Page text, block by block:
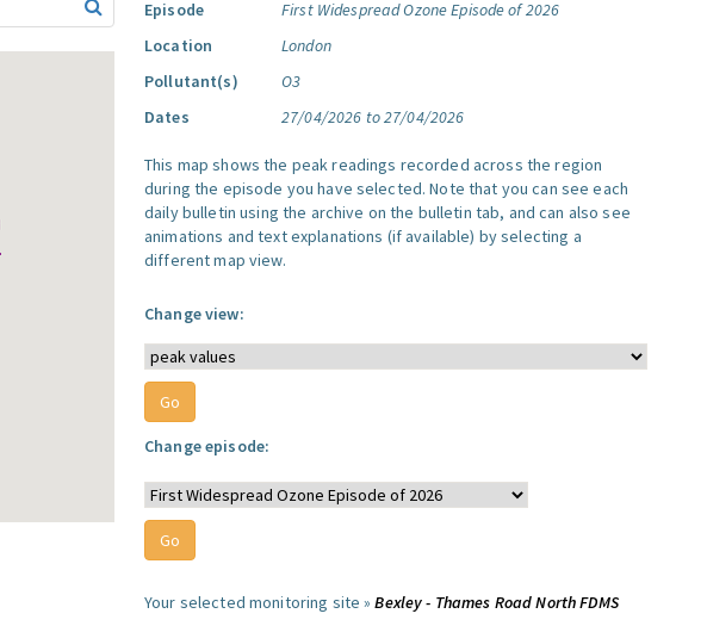
Episode
First Widespread Ozone Episode of 2026
Location
London
Pollutant(s)
O3
Dates
27/04/2026 to 27/04/2026
This map shows the peak readings recorded across the region
during the episode you have selected. Note that you can see each
daily bulletin using the archive on the bulletin tab, and can also see
animations and text explanations (if available) by selecting a
different map view.
Change view:
Change episode:
Your selected monitoring site »Bexley - Thames Road North FDMS